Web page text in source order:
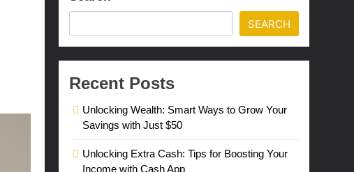
SEARCH
Recent Posts
Unlocking Wealth: Smart Ways to Grow Your
Savings with Just $50
Unlocking Extra Cash: Tips for Boosting Your
Income with Cash App